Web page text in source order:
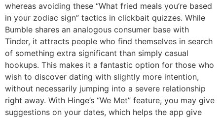
whereas avoiding these “What fried meals you’re based
in your zodiac sign” tactics in clickbait quizzes. While
Bumble shares an analogous consumer base with
Tinder, it attracts people who find themselves in search
of something extra significant than simply casual
hookups. This makes it a fantastic option for those who
wish to discover dating with slightly more intention,
without necessarily jumping into a severe relationship
right away. With Hinge’s “We Met” feature, you may give
suggestions on your dates, which helps the app give